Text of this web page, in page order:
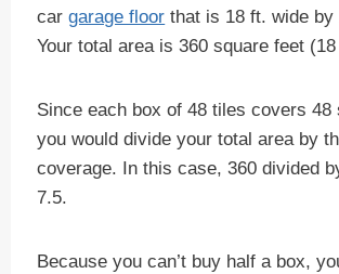
cargarage floor that is 18 ft. wide by
Your total area is 360 square feet
Since each box of 48 tiles covers 48
you would divide your total area by
coverage. In this case, 360 divided
7.5.
Because you can’t buy half a box,